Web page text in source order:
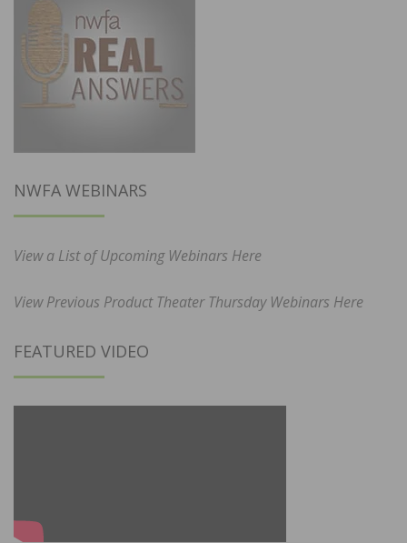
NWFA WEBINARS
View a List of Upcoming Webinars Here
View Previous Product Theater Thursday Webinars Here
FEATURED VIDEO